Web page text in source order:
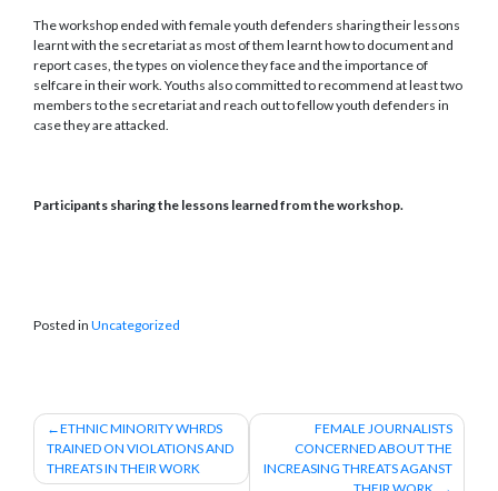
The workshop ended with female youth defenders sharing their lessons
learnt with the secretariat as most of them learnt how to document and
report cases, the types on violence they face and the importance of
selfcare in their work. Youths also committed to recommend at least two
members to the secretariat and reach out to fellow youth defenders in
case they are attacked.
Participants sharing the lessons learned from the workshop.
Posted in Uncategorized
Post
navigation
ETHNIC MINORITY WHRDS
TRAINED ON VIOLATIONS AND
THREATS IN THEIR WORK
FEMALE JOURNALISTS
CONCERNED ABOUT THE
INCREASING THREATS AGANST